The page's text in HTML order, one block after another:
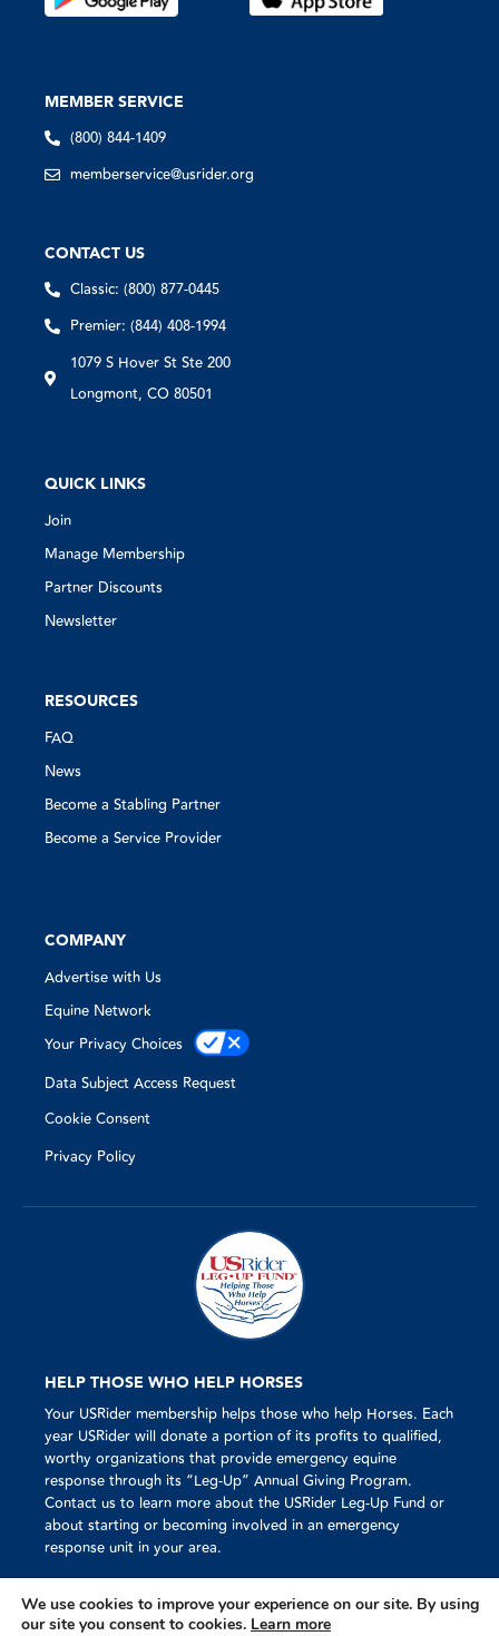
MEMBER SERVICE
(800) 844-1409
memberservice@usrider.org
CONTACT US
Classic: (800) 877-0445
Premier: (844) 408-1994
1079 S Hover St Ste 200
Longmont, CO 80501
QUICK LINKS
Join
Manage Membership
Partner Discounts
Newsletter
RESOURCES
FAQ
News
Become a Stabling Partner
Become a Service Provider
COMPANY
Advertise with Us
Equine Network
Your Privacy Choices
Data Subject Access Request
Cookie Consent
Privacy Policy
HELP THOSE WHO HELP HORSES
Your USRider membership helps those who help Horses. Each
year USRider will donate a portion of its profits to qualified,
worthy organizations that provide emergency equine
response through its “Leg-Up” Annual Giving Program.
Contact us to learn more about the USRider Leg-Up Fund or
about starting or becoming involved in an emergency
response unit in your area.
We use cookies to improve your experience on our site. By using
our site you consent to cookies. Learn more